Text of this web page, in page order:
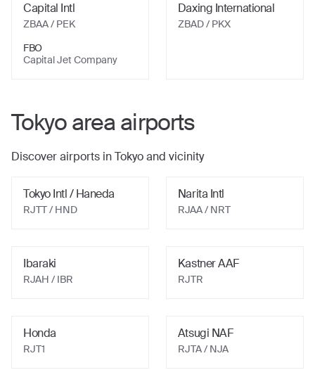
Capital Intl
ZBAA/ PEK
FBO
Capital Jet Company
Daxing International
ZBAD/ PKX
Tokyoarea airports
Discover airports inTokyoand vicinity
Tokyo Intl / Haneda
RJTT/ HND
Narita Intl
RJAA/ NRT
Ibaraki
RJAH / IBR
Kastner AAF
RJTR
Honda
RJT1
Atsugi NAF
RJTA/ NJA